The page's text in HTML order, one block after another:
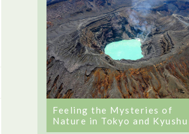
Feeling the Mysteries of
Nature in Tokyo and Kyushu